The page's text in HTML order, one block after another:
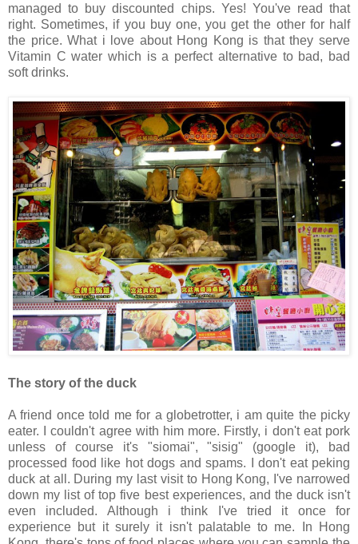
managed to buy discounted chips. Yes! You've read that
right. Sometimes, if you buy one, you get the other for half
the price. What i love about Hong Kong is that they serve
Vitamin C water which is a perfect alternative to bad, bad
soft drinks.
The story of the duck
A friend once told me for a globetrotter, i am quite the picky
eater. I couldn't agree with him more. Firstly, i don't eat pork
unless of course it's "siomai", "sisig" (google it), bad
processed food like hot dogs and spams. I don't eat peking
duck at all. During my last visit to Hong Kong, I've narrowed
down my list of top five best experiences, and the duck isn't
even included. Although i think I've tried it once for
experience but it surely it isn't palatable to me. In Hong